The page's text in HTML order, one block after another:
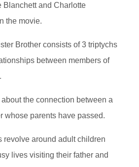
Blanchett and Charlotte
the movie.
Brother consists of 3 triptychs
between members of
the connection between a
whose parents have passed.
revolve around adult children
lives visiting their father and